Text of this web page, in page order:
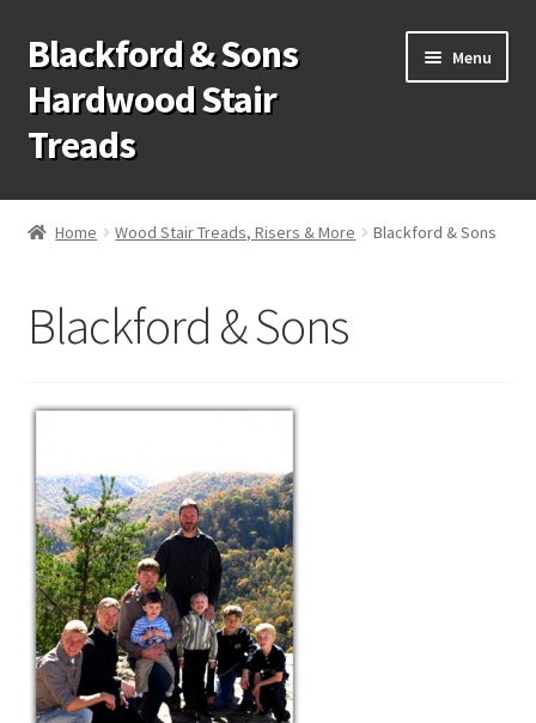
Skip
to
navigation
Skip
to
content
Blackford & Sons
Hardwood Stair
Treads
Menu
Wood Stair Treads
Other Stair Parts
931-979-7461
Home Wood Stair Treads, Risers & More Blackford & Sons
Blackford & Sons